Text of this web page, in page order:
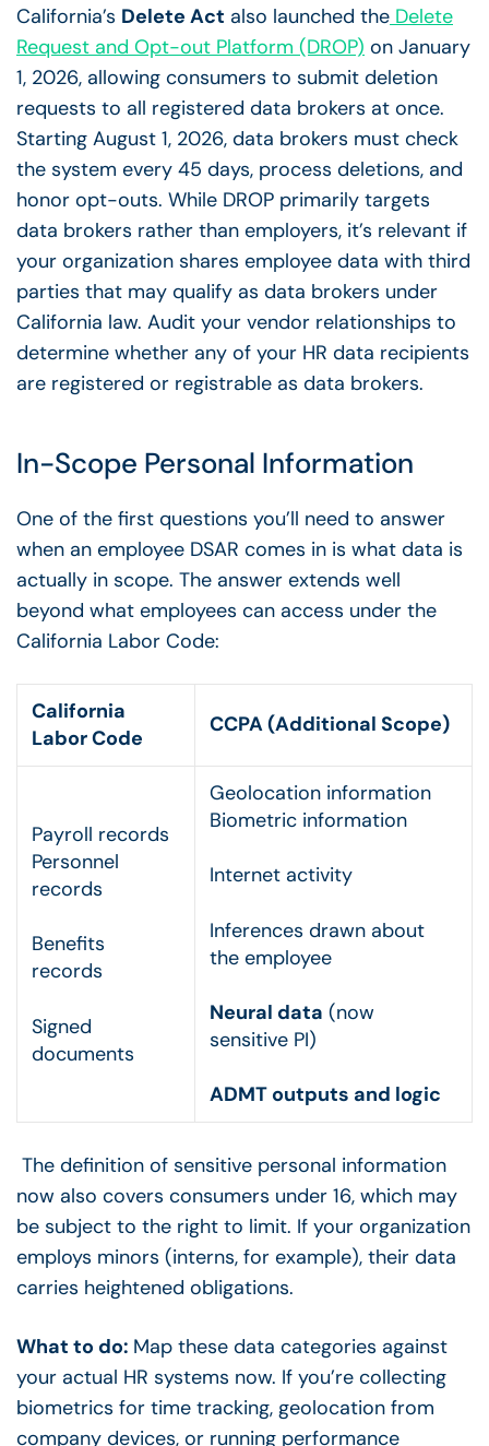
California’s Delete Act also launched the Delete
Request and Opt-out Platform (DROP) on January
1, 2026, allowing consumers to submit deletion
requests to all registered data brokers at once.
Starting August 1, 2026, data brokers must check
the system every 45 days, process deletions, and
honor opt-outs. While DROP primarily targets
data brokers rather than employers, it’s relevant if
your organization shares employee data with third
parties that may qualify as data brokers under
California law. Audit your vendor relationships to
determine whether any of your HR data recipients
are registered or registrable as data brokers.
In-Scope Personal Information
One of the first questions you’ll need to answer
when an employee DSAR comes in is what data is
actually in scope. The answer extends well
beyond what employees can access under the
California Labor Code:
California
Labor Code
CCPA (Additional Scope)
Payroll records
Personnel
records
Benefits
records
Signed
documents
Geolocation information
Biometric information
Internet activity
Inferences drawn about
the employee
Neural data (now
sensitive PI)
ADMT outputs and logic
The definition of sensitive personal information
now also covers consumers under 16, which may
be subject to the right to limit. If your organization
employs minors (interns, for example), their data
carries heightened obligations.
What to do: Map these data categories against
your actual HR systems now. If you’re collecting
biometrics for time tracking, geolocation from
company devices, or running performance